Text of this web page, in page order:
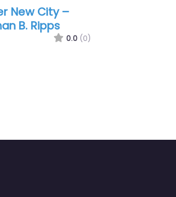
New City –
0.0 (0)